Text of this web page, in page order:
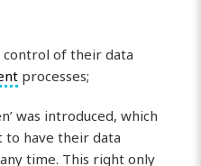
control of their data
processes;
was introduced, which
to have their data
time. This right only